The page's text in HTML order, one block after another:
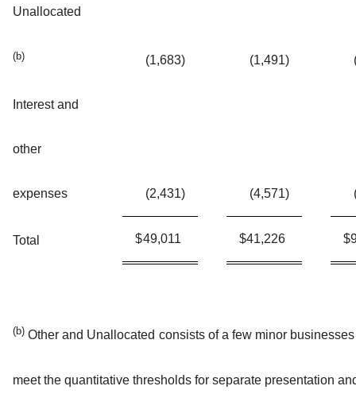
Unallocated
(b) (1,683) (1,491)
Interest and
other
expenses (2,431) (4,571)
Total $49,011 $41,226 $
(b) Other and Unallocated consists of a few minor
meet the quantitative thresholds for separate presentation